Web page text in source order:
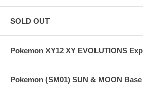
SOLD OUT
Pokemon XY12 XY EVOLUTIONS
Pokemon (SM01) SUN & MOON